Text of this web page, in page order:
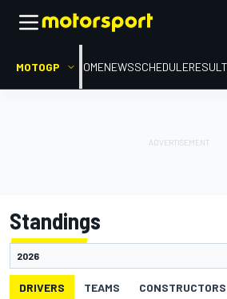
MOTOGP HOMENEWSSCHEDULE
Standings
DRIVERS TEAMS CONSTRUCTORS